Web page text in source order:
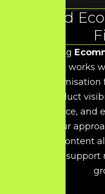
Trusted
As a leading
, HDS works
driven
improve product
performance, and
rankings. Our
precision, content
relevance to